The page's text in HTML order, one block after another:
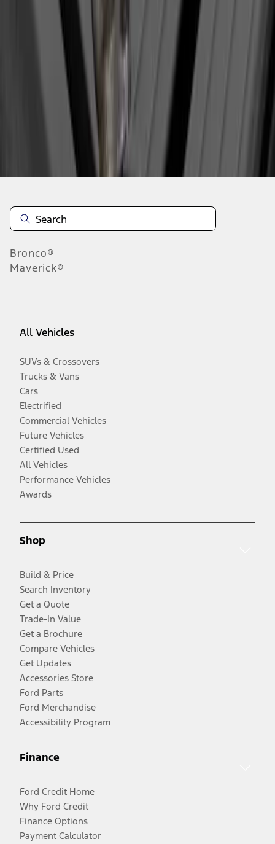
Disclosures
Bronco®
Maverick®
All Vehicles
SUVs & Crossovers
Trucks & Vans
Cars
Electrified
Commercial Vehicles
Future Vehicles
Certified Used
All Vehicles
Performance Vehicles
Awards
Shop
Build & Price
Search Inventory
Get a Quote
Trade-In Value
Get a Brochure
Compare Vehicles
Get Updates
Accessories Store
Ford Parts
Ford Merchandise
Accessibility Program
Finance
Ford Credit Home
Why Ford Credit
Finance Options
Payment Calculator